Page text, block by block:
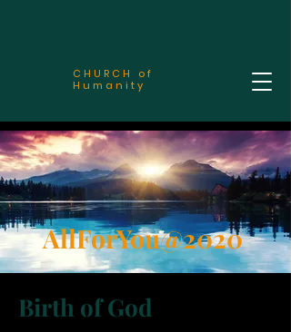
CHURCH of
Humanity
AllForYou@2020
Birth of God